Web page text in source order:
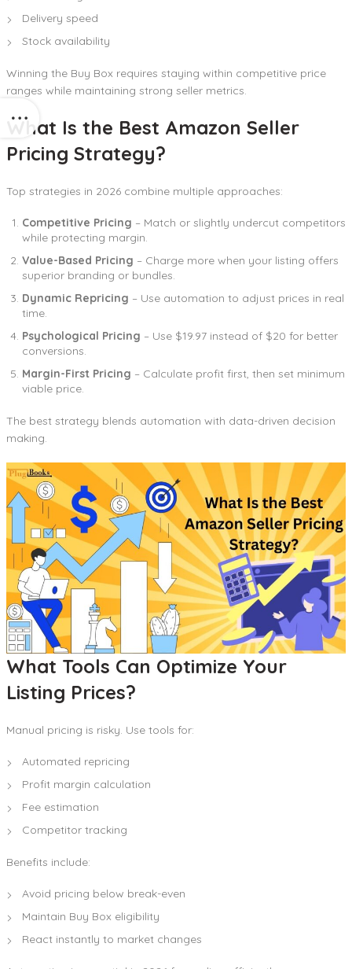
Delivery speed
Stock availability
Winning the Buy Box requires staying within competitive price
ranges while maintaining strong seller metrics.
What Is the Best Amazon Seller
Pricing Strategy?
Top strategies in 2026 combine multiple approaches:
Competitive Pricing – Match or slightly undercut competitors
while protecting margin.
Value-Based Pricing – Charge more when your listing offers
superior branding or bundles.
Dynamic Repricing – Use automation to adjust prices in real
time.
Psychological Pricing – Use $19.97 instead of $20 for better
conversions.
Margin-First Pricing – Calculate profit first, then set minimum
viable price.
The best strategy blends automation with data-driven decision
making.
What Tools Can Optimize Your
Listing Prices?
Manual pricing is risky. Use tools for:
Automated repricing
Profit margin calculation
Fee estimation
Competitor tracking
Benefits include:
Avoid pricing below break-even
Maintain Buy Box eligibility
React instantly to market changes